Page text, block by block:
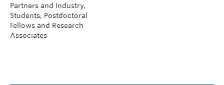
Partners and Industry,
Students, Postdoctoral
Fellows and Research
Associates